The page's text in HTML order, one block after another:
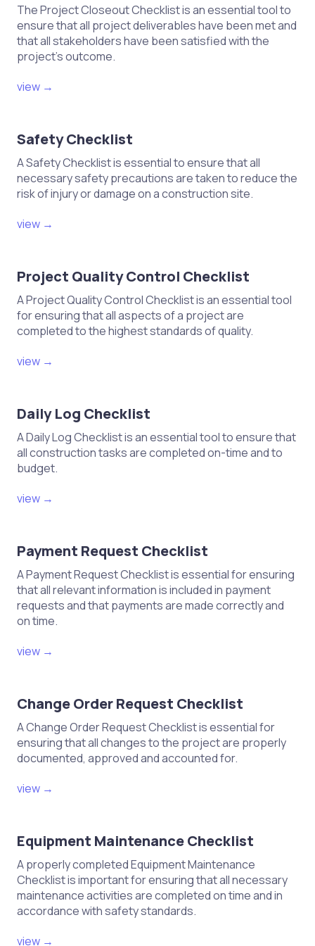
The Project Closeout Checklist is an essential tool to
ensure that all project deliverables have been met and
that all stakeholders have been satisfied with the
project's outcome.
view →
Safety Checklist
A Safety Checklist is essential to ensure that all
necessary safety precautions are taken to reduce the
risk of injury or damage on a construction site.
view →
Project Quality Control Checklist
A Project Quality Control Checklist is an essential tool
for ensuring that all aspects of a project are
completed to the highest standards of quality.
view →
Daily Log Checklist
A Daily Log Checklist is an essential tool to ensure that
all construction tasks are completed on-time and to
budget.
view →
Payment Request Checklist
A Payment Request Checklist is essential for ensuring
that all relevant information is included in payment
requests and that payments are made correctly and
on time.
view →
Change Order Request Checklist
A Change Order Request Checklist is essential for
ensuring that all changes to the project are properly
documented, approved and accounted for.
view →
Equipment Maintenance Checklist
A properly completed Equipment Maintenance
Checklist is important for ensuring that all necessary
maintenance activities are completed on time and in
accordance with safety standards.
view →